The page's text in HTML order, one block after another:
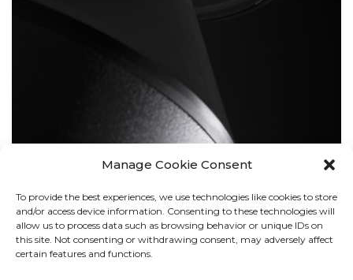
Manage Cookie Consent
To provide the best experiences, we use technologies like cookies to store
and/or access device information. Consenting to these technologies will
allow us to process data such as browsing behavior or unique IDs on
this site. Not consenting or withdrawing consent, may adversely affect
certain features and functions.
BOLLARDS